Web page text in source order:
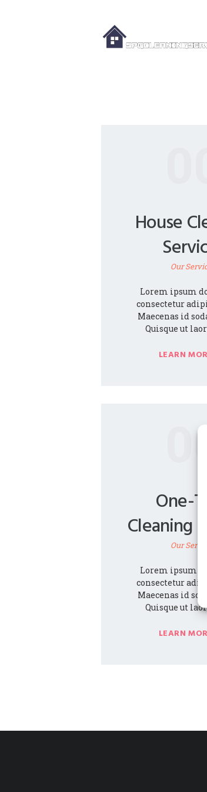
House
Our
Lorem ipsum
consectetur
Maecenas id
Quisque ut
LEARN
One-
Cleaning
Our
Lorem ipsum
consectetur
Maecenas id
Quisque ut
LEARN